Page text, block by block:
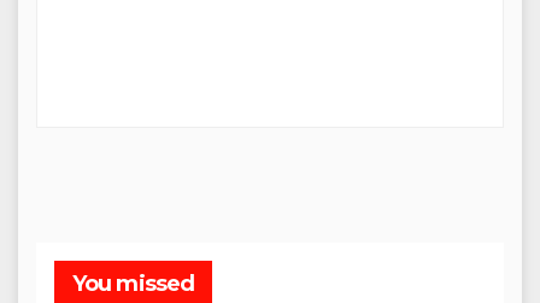
You missed